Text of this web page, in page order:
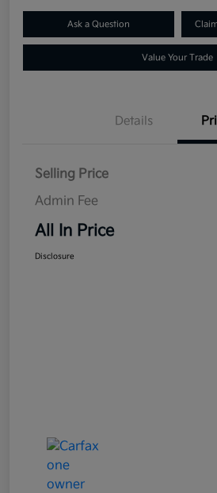
Ask a Question
Value Your Trade
Details
Selling Price
Admin Fee
All In Price
Disclosure